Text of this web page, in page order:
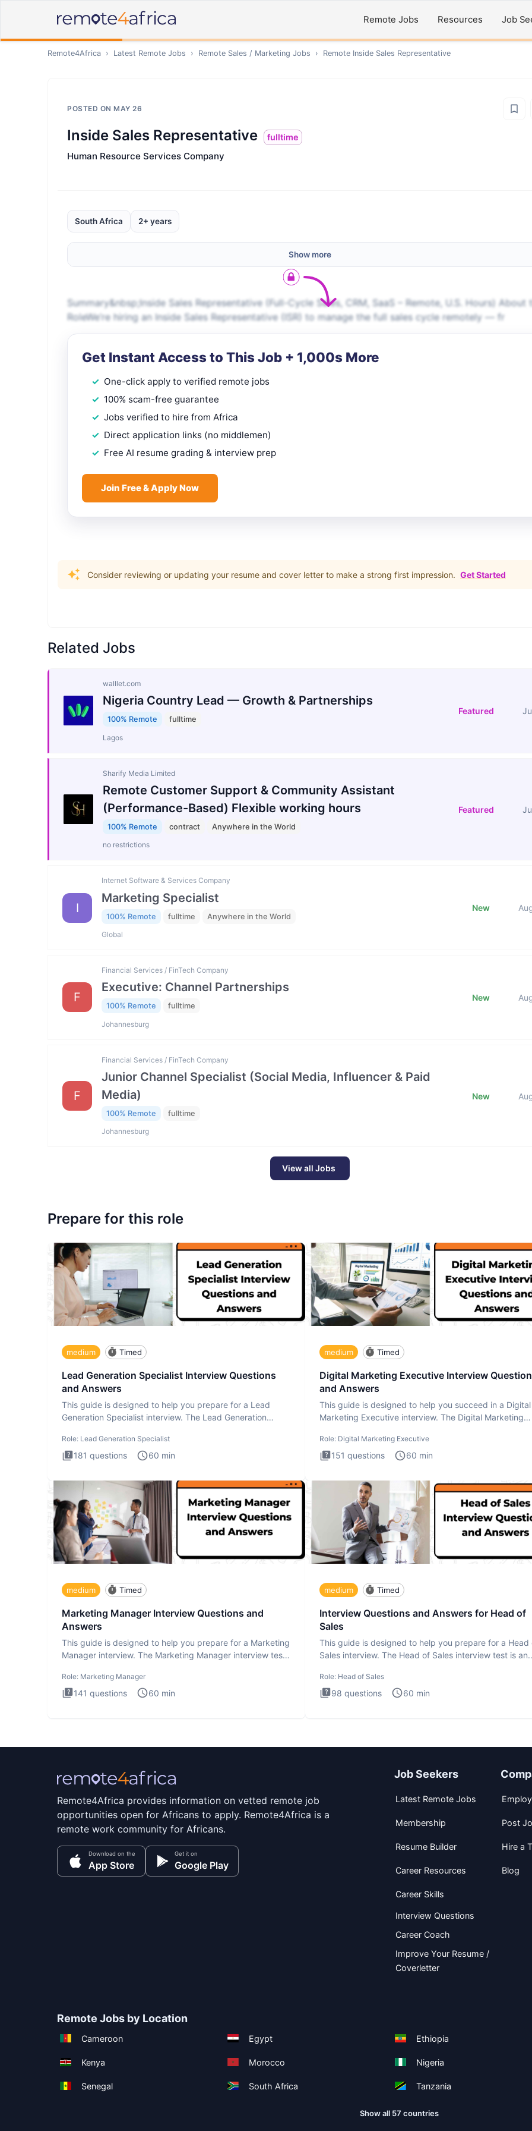
Remote Jobs Resources Job
Remote4Africa › Latest Remote Jobs › Remote Sales / Marketing Jobs › Remote Inside Sales Representative
POSTED ON MAY 26
Inside Sales Representative fulltime
Human Resource Services Company
South Africa 2+ years
Show more
Summary&nbsp;Inside Sales Representative (Full-Cycle Sales, CRM, SaaS – Remote, U.S. Hours) About
RoleWe’re hiring an Inside Sales Representative (ISR) to manage the full sales cycle remotely — fr
Get Instant Access to This Job + 1,000s More
One-click apply to verified remote jobs
100% scam-free guarantee
Jobs verified to hire from Africa
Direct application links (no middlemen)
Free AI resume grading & interview prep
Join Free & Apply Now
Consider reviewing or updating your resume and cover letter to make a strong first impression. Get Started
Related Jobs
walllet.com
Nigeria Country Lead — Growth & Partnerships
100% Remote fulltime
Lagos
Featured
Sharify Media Limited
Remote Customer Support & Community Assistant
(Performance-Based) Flexible working hours
100% Remote contract Anywhere in the World
no restrictions
Featured
I
Internet Software & Services Company
Marketing Specialist
100% Remote fulltime Anywhere in the World
Global
New
F
Financial Services / FinTech Company
Executive: Channel Partnerships
100% Remote fulltime
Johannesburg
New
F
Financial Services / FinTech Company
Junior Channel Specialist (Social Media, Influencer & Paid
Media)
100% Remote fulltime
Johannesburg
New
View all Jobs
Prepare for this role
medium Timed
Lead Generation Specialist Interview Questions
and Answers
This guide is designed to help you prepare for a Lead
Generation Specialist interview. The Lead Generation
Role: Lead Generation Specialist
181 questions 60 min
medium Timed
Digital Marketing Executive Interview
and Answers
This guide is designed to help you succeed in a Digital
Marketing Executive interview. The Digital Marketing
Role: Digital Marketing Executive
151 questions 60 min
medium Timed
Marketing Manager Interview Questions and
Answers
This guide is designed to help you prepare for a Marketing
Manager interview. The Marketing Manager interview test
Role: Marketing Manager
141 questions 60 min
medium Timed
Interview Questions and Answers for Head of
Sales
This guide is designed to help you prepare for a Head
Sales interview. The Head of Sales interview test is an
Role: Head of Sales
98 questions 60 min
Remote4Africa provides information on vetted remote job
opportunities open for Africans to apply. Remote4Africa is a
remote work community for Africans.
Download on the
App Store
Get it on
Google Play
Job Seekers
Latest Remote Jobs
Membership
Resume Builder
Career Resources
Career Skills
Interview Questions
Career Coach
Improve Your Resume /
Coverletter
Post
Hire a
Blog
Remote Jobs by Location
Cameroon Egypt Ethiopia
Kenya Morocco Nigeria
Senegal South Africa Tanzania
Show all 57 countries